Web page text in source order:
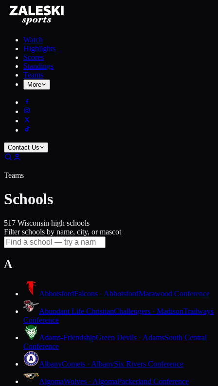
Watch
Highlights
Scores
Standings
Teams
More
Contact Us
Teams
Schools
517 Wisconsin high schools
Filter schools by name, city, or mascot
A
AbbotsfordFalcons · AbbotsfordMarawood Conference
Abundant Life ChristianChallengers · MadisonTrailways
Conference
Adams-FriendshipGreen Devils · AdamsSouth Central
Conference
AlbanyComets · AlbanySix Rivers Conference
AlgomaWolves · AlgomaPackerland Conference